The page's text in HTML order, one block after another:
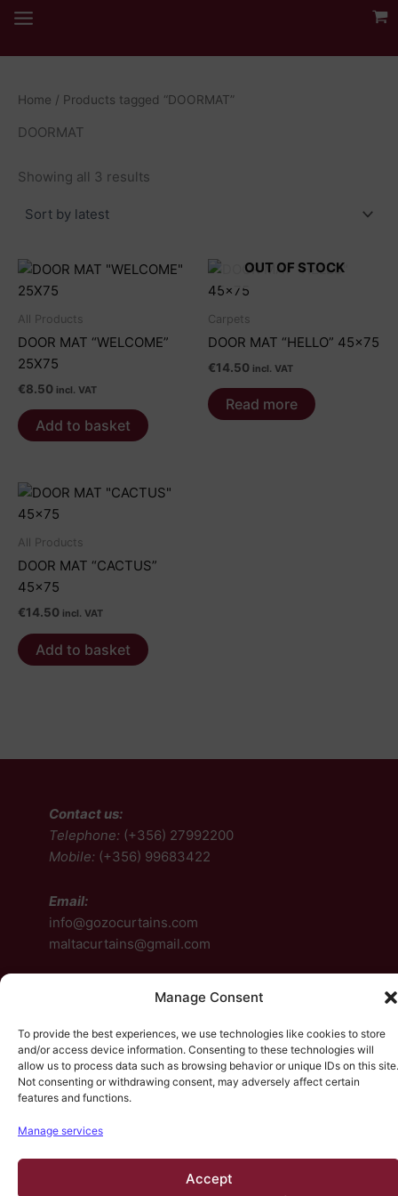
Manage Consent
To provide the best experiences, we use technologies like cookies to store
and/or access device information. Consenting to these technologies will
allow us to process data such as browsing behavior or unique IDs on this site.
Not consenting or withdrawing consent, may adversely affect certain
features and functions.
Manage services
Accept
Skip
content
Home / Products tagged “DOORMAT”
DOORMAT
Showing all 3 results
All Products
DOOR MAT “WELCOME”
25X75
€8.50 incl. VAT
Add to basket
OUT OF STOCK
Carpets
DOOR MAT “HELLO” 45×75
€14.50 incl. VAT
Read more
All Products
DOOR MAT “CACTUS”
45×75
€14.50 incl. VAT
Add to basket
Contact us:
Telephone: (+356) 27992200
Mobile: (+356) 99683422
Email:
info@gozocurtains.com
maltacurtains@gmail.com
Facebook
Instagram
Facebook
Instagram
© 2026, HP Design. All rights reserved.